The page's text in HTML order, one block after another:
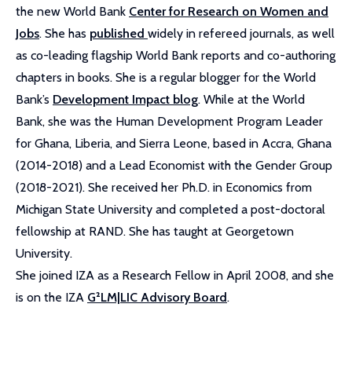
the new World Bank Center for Research on Women and
Jobs. She has published widely in refereed journals, as well
as co-leading flagship World Bank reports and co-authoring
chapters in books. She is a regular blogger for the World
Bank’s Development Impact blog. While at the World
Bank, she was the Human Development Program Leader
for Ghana, Liberia, and Sierra Leone, based in Accra, Ghana
(2014-2018) and a Lead Economist with the Gender Group
(2018-2021). She received her Ph.D. in Economics from
Michigan State University and completed a post-doctoral
fellowship at RAND. She has taught at Georgetown
University.
She joined IZA as a Research Fellow in April 2008, and she
is on the IZA G²LM|LIC Advisory Board.